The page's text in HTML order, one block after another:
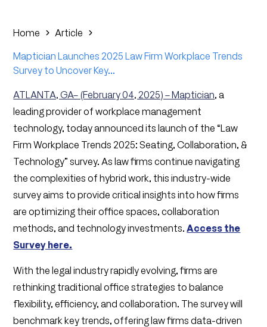
Home
Article
Maptician Launches 2025 Law Firm Workplace Trends
Survey to Uncover Key...
ATLANTA, GA– (February 04, 2025) – Maptician, a
leading provider of workplace management
technology, today announced its launch of the “Law
Firm Workplace Trends 2025: Seating, Collaboration, &
Technology” survey. As law firms continue navigating
the complexities of hybrid work, this industry-wide
survey aims to provide critical insights into how firms
are optimizing their office spaces, collaboration
methods, and technology investments.Access the
Survey here.
With the legal industry rapidly evolving, firms are
rethinking traditional office strategies to balance
flexibility, efficiency, and collaboration. The survey will
benchmark key trends, offering law firms data-driven